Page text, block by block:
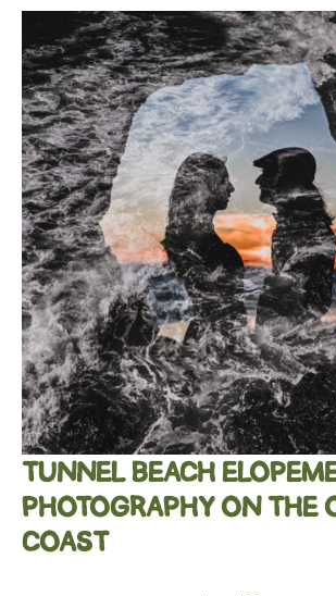
TUNNEL BEACH
PHOTOGRAPHY ON THE
COAST